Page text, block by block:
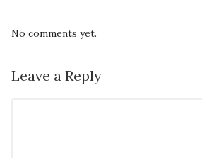
No comments yet.
Leave a Reply